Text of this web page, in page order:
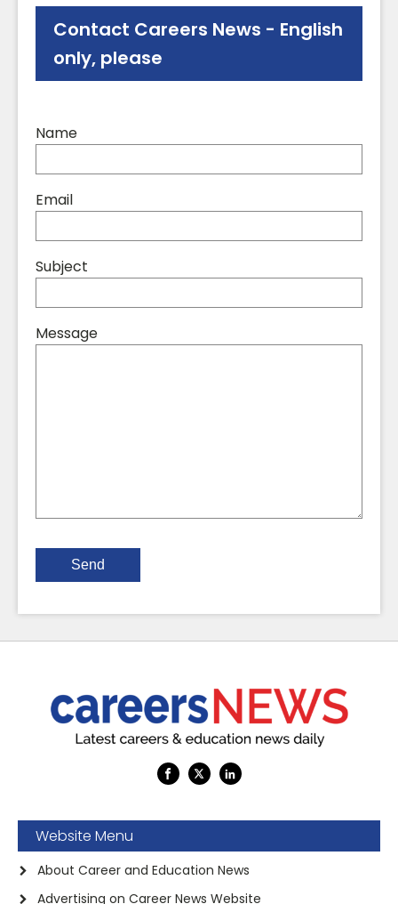
Contact Careers News - English
only, please
Name
Email
Subject
Message
Website Menu
About Career and Education News
Advertising on Career News Website